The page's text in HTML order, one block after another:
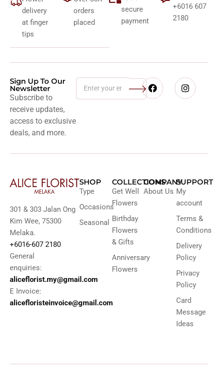
delivery
at finger
tips
orders
placed
secure
payment
+6016 607
2180
Sign Up To Our
Newsletter
Subscribe to
receive updates,
access to exclusive
deals, and more.
301 & 303 Jalan Ong
Kim Wee, 75300
Melaka.
+6016-607 2180
General
enquiries:
aliceflorist.my@gmail.com
E Invoice:
alicefloristeinvoice@gmail.com
SHOP
Type
Occasions
Seasonal
COLLECTIONS
Get Well
Flowers
Birthday
Flowers
& Gifts
Anniversary
Flowers
COMPANY
About Us
SUPPORT
My
account
Terms &
Conditions
Delivery
Policy
Privacy
Policy
Card
Message
Ideas